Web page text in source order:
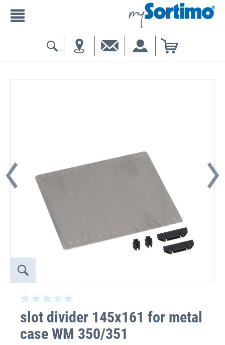
slot divider 145x161 for metal
case WM 350/351